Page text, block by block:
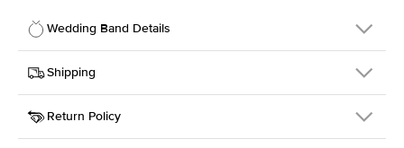
Wedding Band Details
Details
SKU
316Q-WB-4-MAT-RG-18
Width
Material
18k Rose Gold
Shipping
This item is made to order and takes 3-4 weeks to craft.
Return Policy